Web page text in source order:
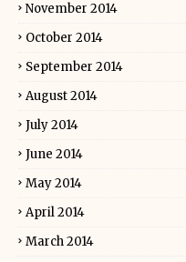
November 2014
October 2014
September 2014
August 2014
July 2014
June 2014
May 2014
April 2014
March 2014